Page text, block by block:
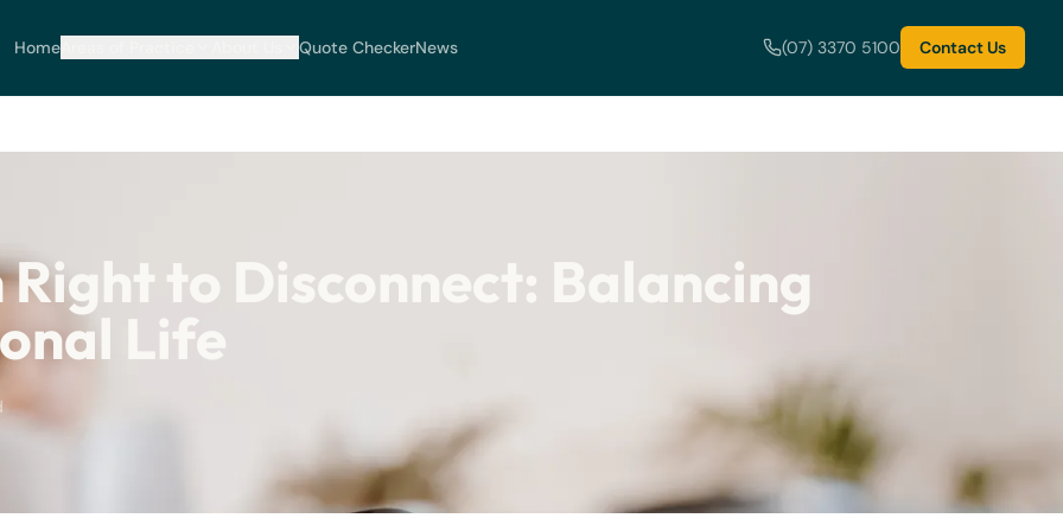
Home Quote CheckerNews (07) 3370 5100 Contact Us
to Disconnect: Balancing
Life